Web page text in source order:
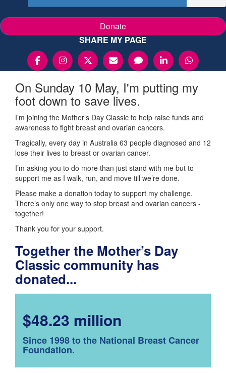
Donate
SHARE MY PAGE
On Sunday 10 May, I'm putting my
foot down to save lives.
I’m joining the Mother’s Day Classic to help raise funds and
awareness to fight breast and ovarian cancers.
Tragically, every day in Australia 63 people diagnosed and 12
lose their lives to breast or ovarian cancer.
I’m asking you to do more than just stand with me but to
support me as I walk, run, and move till we’re done.
Please make a donation today to support my challenge.
There’s only one way to stop breast and ovarian cancers -
together!
Thank you for your support.
Together the Mother’s Day
Classic community has
donated...
$48.23 million
Since 1998 to the National Breast Cancer
Foundation.